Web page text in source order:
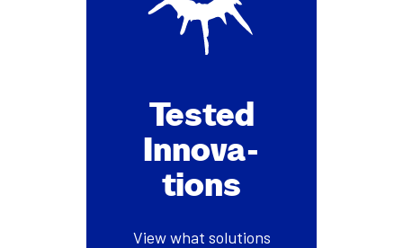
Test­ed
Inno­va­
tions
View what solu­tions